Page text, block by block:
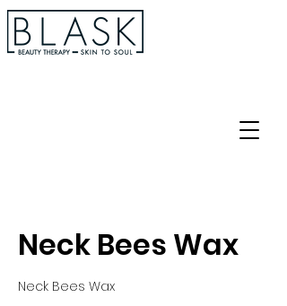
Neck Bees Wax
Neck Bees Wax